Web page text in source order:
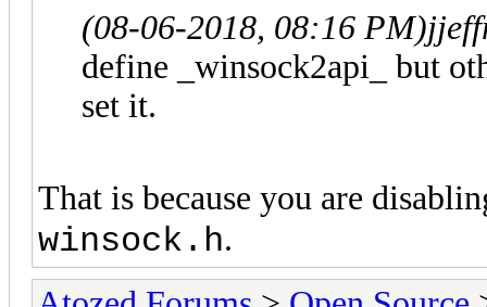
(08-06-2018, 08:16 PM)
define _winsock2api_ but
set it.
That is because you are
winsock.h.